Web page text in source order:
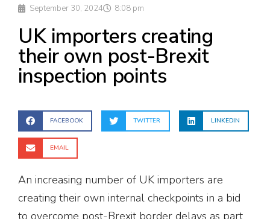
September 30, 2024 8:08 pm
UK importers creating
their own post-Brexit
inspection points
FACEBOOK TWITTER LINKEDIN
EMAIL
An increasing number of UK importers are
creating their own internal checkpoints in a bid
to overcome post-Brexit border delays as part